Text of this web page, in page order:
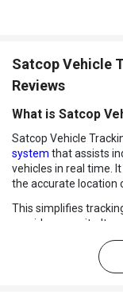
Satcop Vehicle
Reviews
What is Satcop
Satcop Vehicle
system that assists
vehicles in real time.
the accurate location
This simplifies
provides security. It
extensive transport
dependable tracking